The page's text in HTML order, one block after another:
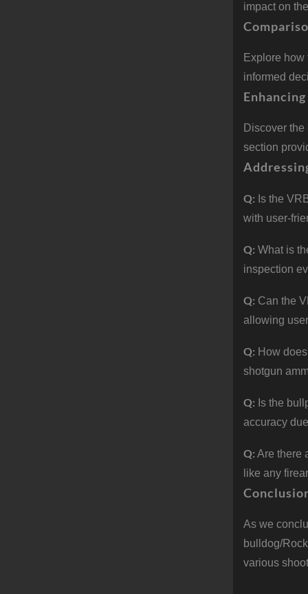
impact on
Explore
informed
Discover
section
Q: Is the
with user-
Q: What is
inspection
Q: Can the
allowing
Q: How
shotgun
Q: Is the
accuracy
Q: Are there
like any
As we
bulldog/
various